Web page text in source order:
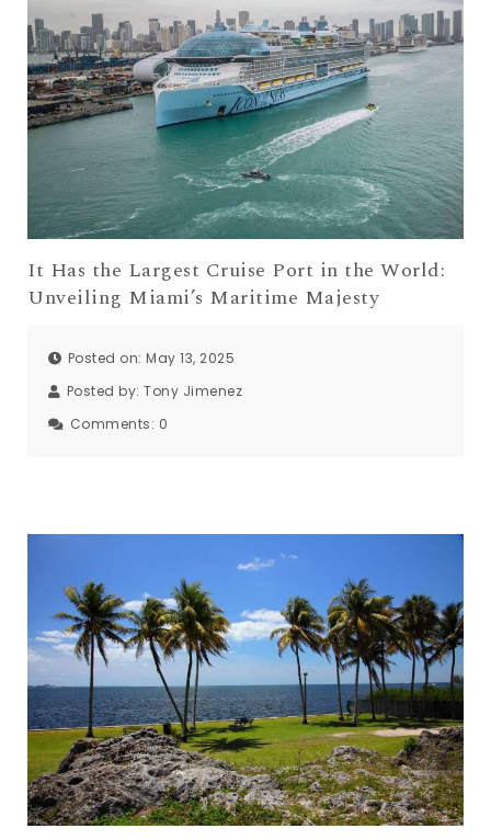
It Has the Largest Cruise Port in the World:
Unveiling Miami’s Maritime Majesty
Posted on: May 13, 2025
Posted by: Tony Jimenez
Comments: 0